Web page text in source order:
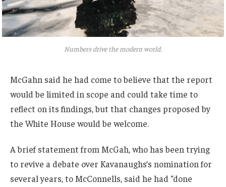
Numbers drive the modern world.
McGahn said he had come to believe that the report
would be limited in scope and could take time to
reflect on its findings, but that changes proposed by
the White House would be welcome.
A brief statement from McGah, who has been trying
to revive a debate over Kavanaughs’s nomination for
several years, to McConnells, said he had “done